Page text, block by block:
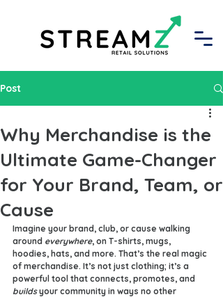
Post
Why Merchandise is the
Ultimate Game-Changer
for Your Brand, Team, or
Cause
Imagine your brand, club, or cause walking
around everywhere, on T-shirts, mugs,
hoodies, hats, and more. That’s the real magic
of merchandise. It’s not just clothing; it’s a
powerful tool that connects, promotes, and
builds your community in ways no other